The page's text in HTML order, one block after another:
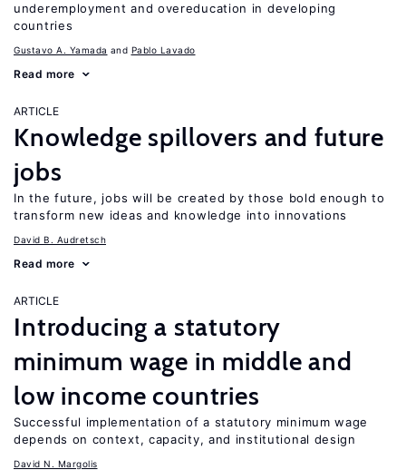
underemployment and overeducation in developing
countries
Gustavo A. Yamada Pablo Lavado
Read more
ARTICLE
Knowledge spillovers and future
jobs
In the future, jobs will be created by those bold enough to
transform new ideas and knowledge into innovations
David B. Audretsch
Read more
ARTICLE
Introducing a statutory
minimum wage in middle and
low income countries
Successful implementation of a statutory minimum wage
depends on context, capacity, and institutional design
David N. Margolis